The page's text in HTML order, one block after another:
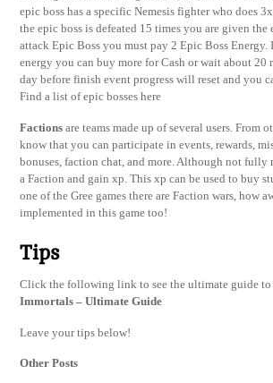
epic boss has a specific Nemesis fighter who does
the epic boss is defeated 15 times you are given the
attack Epic Boss you must pay 2 Epic Boss
energy you can buy more for Cash or wait about 20
day before finish event progress will reset and you
Find a list of epic bosses here
Factions are teams made up of several users. From
know that you can participate in events, rewards,
bonuses, faction chat, and more. Although not fully
a Faction and gain xp. This xp can be used to buy
one of the Gree games there are Faction wars, how
implemented in this game too!
Tips
Click the following link to see the ultimate guide to
Immortals – Ultimate Guide
Leave your tips below!
Other Posts